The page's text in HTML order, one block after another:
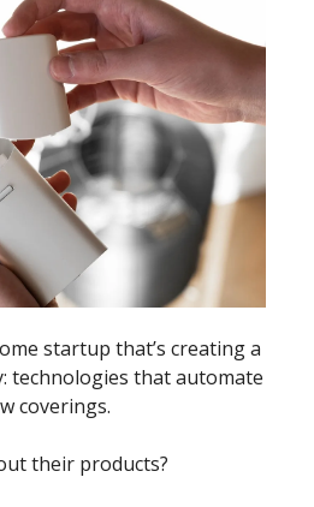
startup that’s creating a
technologies that automate
coverings.
their products?